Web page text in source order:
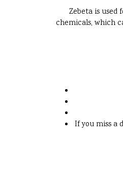
Zebeta is
chemicals, which
If you miss a